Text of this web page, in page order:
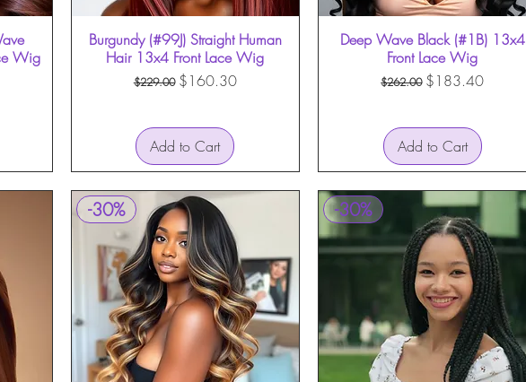
Wig
Quick View
Burgundy (#99J) Straight Human
Hair 13x4 Front Lace Wig
Regular Price
$229.00 Sale Price
$160.30
Add to Cart
Quick View
Deep Wave Black (#1B) 13x4
Front Lace Wig
Regular Price
$262.00 Sale Price
$183.40
Add to Cart
-30% -30%